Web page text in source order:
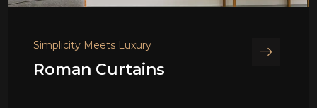
Simplicity Meets Luxury
Roman Curtains